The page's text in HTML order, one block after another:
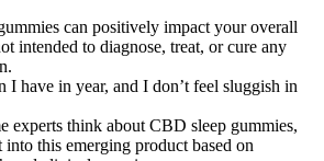
can positively impact your overall
intended to diagnose, treat, or cure any
I have in year, and I don’t feel sluggish in
experts think about CBD sleep gummies,
this emerging product based on